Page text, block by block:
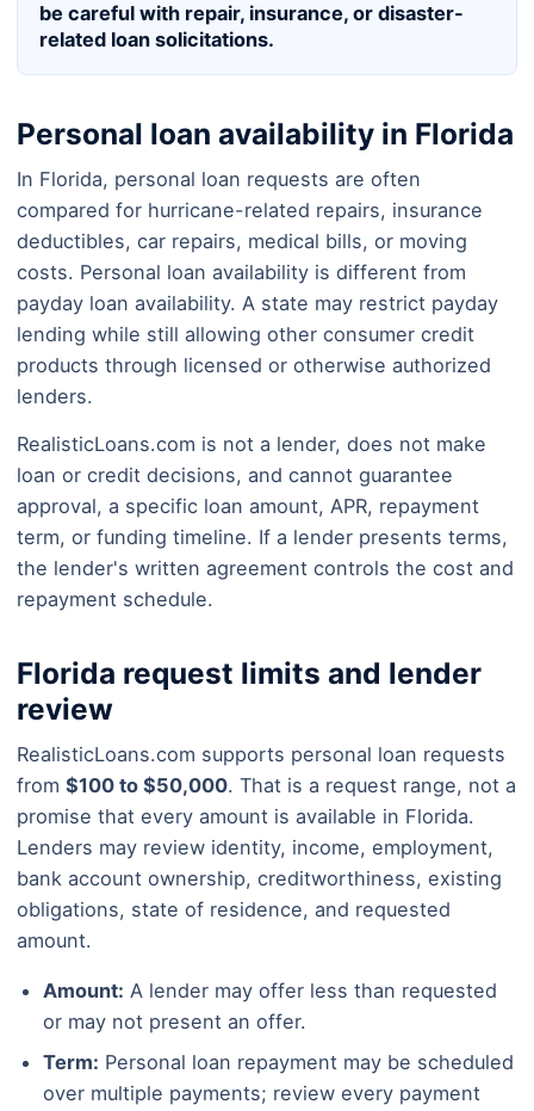
be careful with repair, insurance, or disaster-
related loan solicitations.
Personal loan availability in Florida
In Florida, personal loan requests are often
compared for hurricane-related repairs, insurance
deductibles, car repairs, medical bills, or moving
costs. Personal loan availability is different from
payday loan availability. A state may restrict payday
lending while still allowing other consumer credit
products through licensed or otherwise authorized
lenders.
RealisticLoans.com is not a lender, does not make
loan or credit decisions, and cannot guarantee
approval, a specific loan amount, APR, repayment
term, or funding timeline. If a lender presents terms,
the lender's written agreement controls the cost and
repayment schedule.
Florida request limits and lender
review
RealisticLoans.com supports personal loan requests
from $100 to $50,000. That is a request range, not a
promise that every amount is available in Florida.
Lenders may review identity, income, employment,
bank account ownership, creditworthiness, existing
obligations, state of residence, and requested
amount.
Amount: A lender may offer less than requested
or may not present an offer.
Term: Personal loan repayment may be scheduled
over multiple payments; review every payment